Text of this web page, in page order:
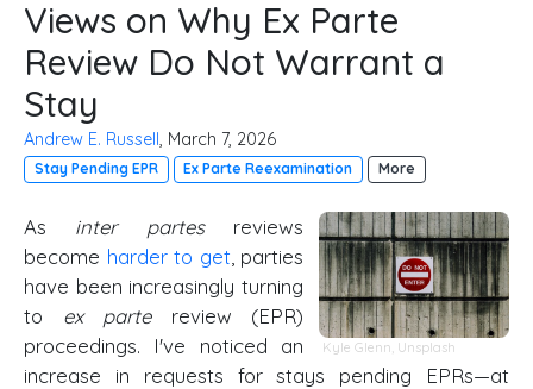
Views on Why Ex Parte
Review Do Not Warrant a
Stay
Andrew E. Russell, March 7, 2026
Stay Pending EPR Ex Parte Reexamination More
Kyle Glenn, Unsplash
As inter partesreviews
become harder to get , parties
have been increasingly turning
to ex partereview (EPR)
proceedings. I've noticed an
increase in requests for stays pending EPRs—at